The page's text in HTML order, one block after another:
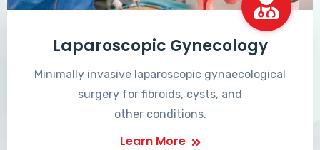
Laparoscopic Gynecology
Minimally invasive laparoscopic gynaecological
surgery for fibroids, cysts, and
other conditions.
Learn More